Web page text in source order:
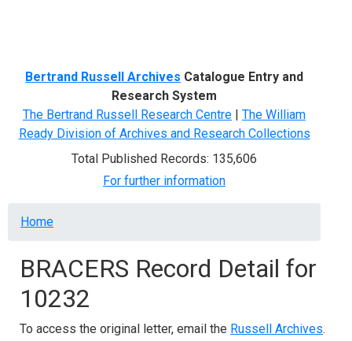
Bertrand Russell Archives Catalogue Entry and
Research System
The Bertrand Russell Research Centre | The William
Ready Division of Archives and Research Collections
Total Published Records: 135,606
For further information
Breadcrumb
Home
BRACERS Record Detail for
10232
To access the original letter, email the Russell Archives.